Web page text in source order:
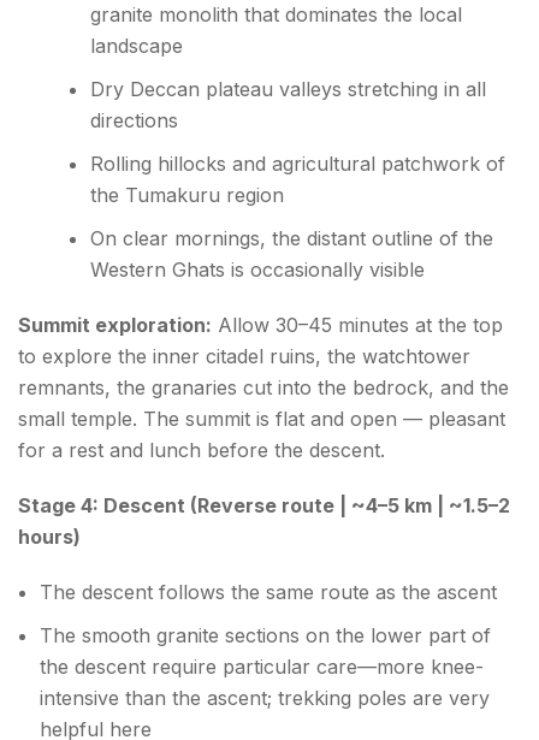
granite monolith that dominates the local
landscape
Dry Deccan plateau valleys stretching in all
directions
Rolling hillocks and agricultural patchwork of
the Tumakuru region
On clear mornings, the distant outline of the
Western Ghats is occasionally visible
Summit exploration: Allow 30–45 minutes at the top
to explore the inner citadel ruins, the watchtower
remnants, the granaries cut into the bedrock, and the
small temple. The summit is flat and open — pleasant
for a rest and lunch before the descent.
Stage 4: Descent (Reverse route | ~4–5 km | ~1.5–2
hours)
The descent follows the same route as the ascent
The smooth granite sections on the lower part of
the descent require particular care—more knee-
intensive than the ascent; trekking poles are very
helpful here